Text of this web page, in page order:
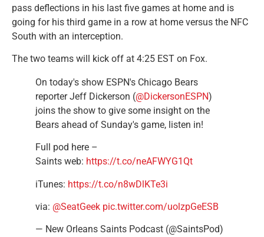
pass deflections in his last five games at home and is
going for his third game in a row at home versus the NFC
South with an interception.
The two teams will kick off at 4:25 EST on Fox.
On today's show ESPN's Chicago Bears
reporter Jeff Dickerson (@DickersonESPN)
joins the show to give some insight on the
Bears ahead of Sunday's game, listen in!
Full pod here –
Saints web: https://t.co/neAFWYG1Qt
iTunes: https://t.co/n8wDlKTe3i
via: @SeatGeek pic.twitter.com/uolzpGeESB
— New Orleans Saints Podcast (@SaintsPod)